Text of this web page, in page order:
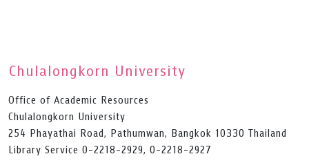
Chulalongkorn University
Office of Academic Resources
Chulalongkorn University
254 Phayathai Road, Pathumwan, Bangkok 10330 Thailand
Library Service 0-2218-2929, 0-2218-2927